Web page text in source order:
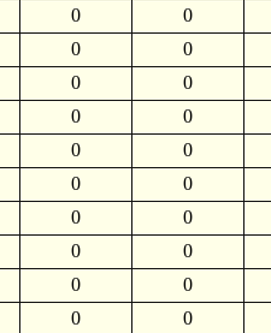
0 0
0 0
0 0
0 0
0 0
0 0
0 0
0 0
0 0
0 0